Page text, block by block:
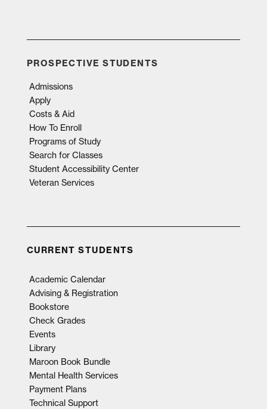
PROSPECTIVE STUDENTS
Admissions
Apply
Costs & Aid
How To Enroll
Programs of Study
Search for Classes
Student Accessibility Center
Veteran Services
CURRENT STUDENTS
Academic Calendar
Advising & Registration
Bookstore
Check Grades
Events
Library
Maroon Book Bundle
Mental Health Services
Payment Plans
Technical Support